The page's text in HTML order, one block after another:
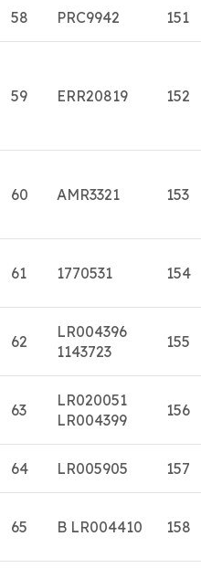
58 PRC9942 151
59 ERR20819 152
60 AMR3321 153
61 1770531 154
62
LR004396
1143723
155
63
LR020051
LR004399
156
64 LR005905 157
65 B LR004410 158